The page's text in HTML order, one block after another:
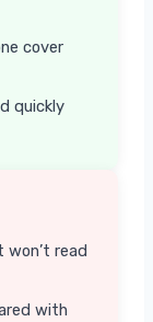
cover
quickly
won’t read
with